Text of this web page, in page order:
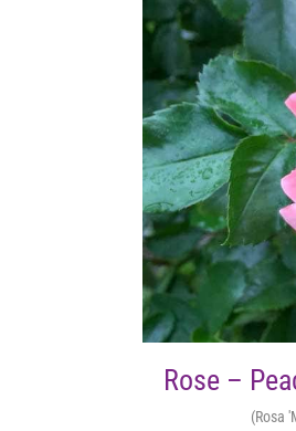
Rose –
(Rosa